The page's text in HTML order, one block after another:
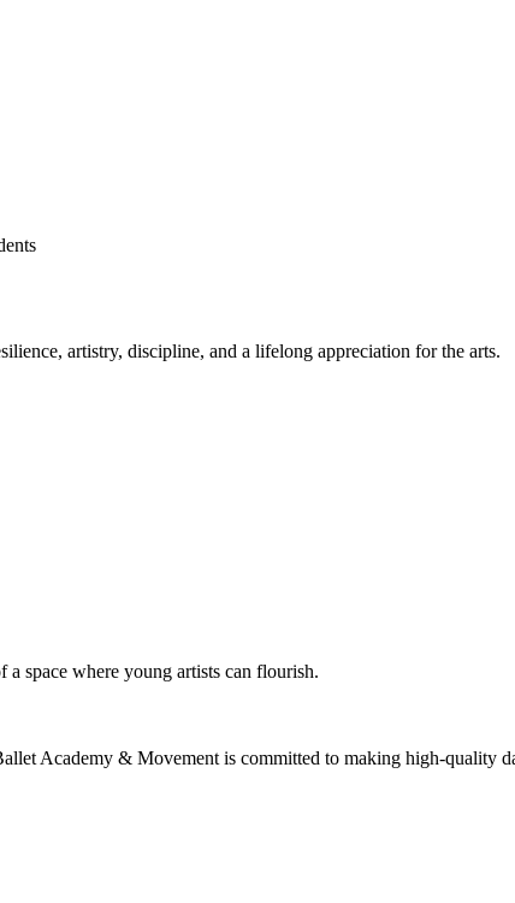
artistry, discipline, and a lifelong appreciation for the arts.
space where young artists can flourish.
Academy & Movement is committed to making high-quality